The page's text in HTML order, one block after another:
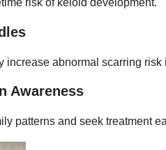
risk of keloid development.
increase abnormal scarring
Awareness
patterns and seek treatment